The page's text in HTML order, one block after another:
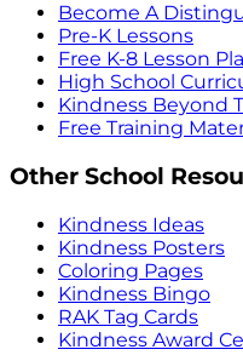
Become A
Pre-K Lessons
Free K-8 Lesson
High School
Kindness Beyond
Free Training
Other School
Kindness Ideas
Kindness Posters
Coloring Pages
Kindness Bingo
RAK Tag Cards
Kindness Award